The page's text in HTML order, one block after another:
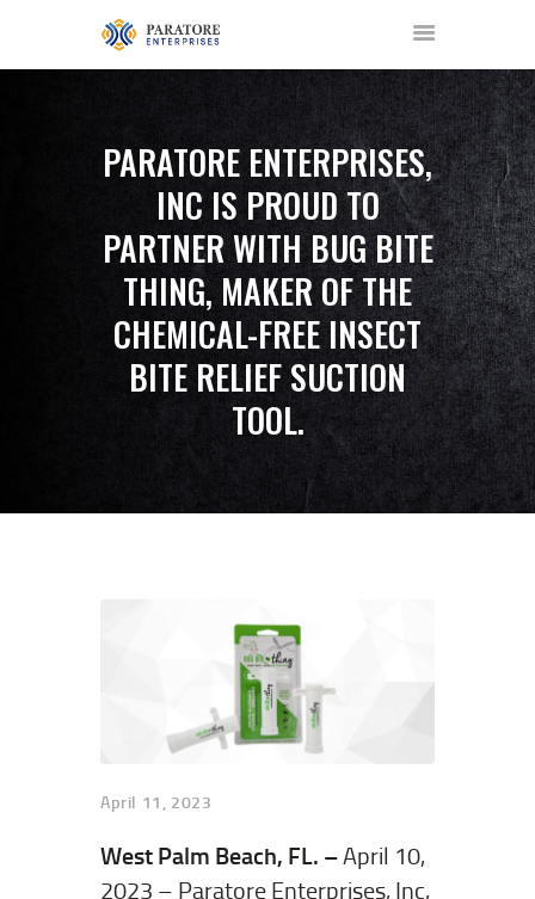
PARATORE ENTERPRISES,
INC IS PROUD TO
PARTNER WITH BUG BITE
THING, MAKER OF THE
CHEMICAL-FREE INSECT
BITE RELIEF SUCTION
TOOL.
ABOUT US
AWARDS
MEET OUR TEAM
SERVICES
NEWS
GALLERY
April 11, 2023
West Palm Beach, FL. –April 10,
2023 – Paratore Enterprises, Inc,